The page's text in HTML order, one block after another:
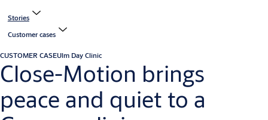
Stories
Customer cases
CUSTOMER CASEUlm Day Clinic
Close-Motion brings
peace and quiet to a